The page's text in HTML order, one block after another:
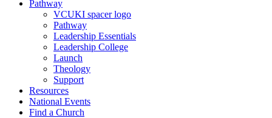
Pathway
VCUKI spacer logo
Pathway
Leadership Essentials
Leadership College
Launch
Theology
Support
Resources
National Events
Find a Church